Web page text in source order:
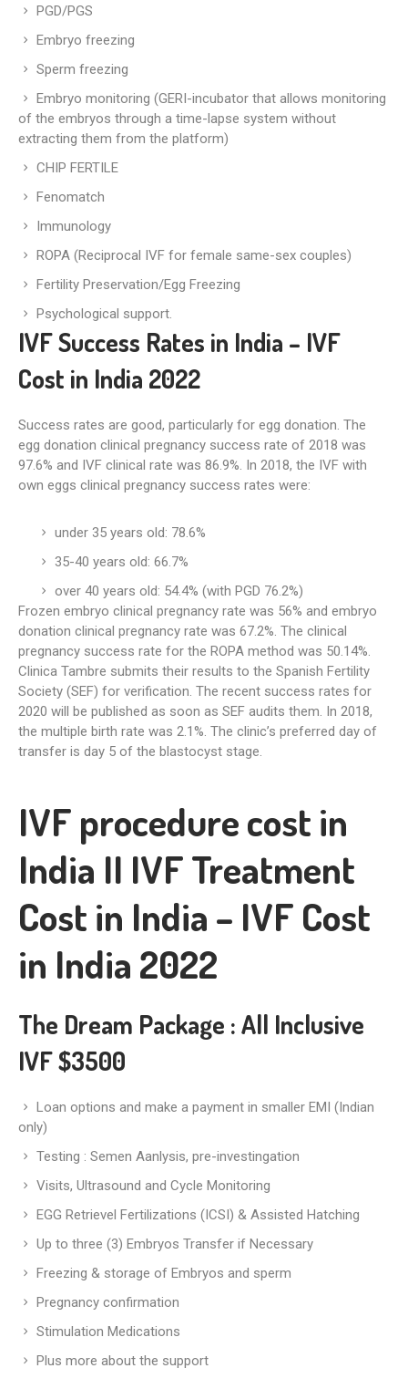
PGD/PGS
Embryo freezing
Sperm freezing
Embryo monitoring (GERI-incubator that allows monitoring
of the embryos through a time-lapse system without
extracting them from the platform)
CHIP FERTILE
Fenomatch
Immunology
ROPA (Reciprocal IVF for female same-sex couples)
Fertility Preservation/Egg Freezing
Psychological support.
IVF Success Rates in India – IVF
Cost in India 2022
Success rates are good, particularly for egg donation. The
egg donation clinical pregnancy success rate of 2018 was
97.6% and IVF clinical rate was 86.9%. In 2018, the IVF with
own eggs clinical pregnancy success rates were:
under 35 years old: 78.6%
35-40 years old: 66.7%
over 40 years old: 54.4% (with PGD 76.2%)
Frozen embryo clinical pregnancy rate was 56% and embryo
donation clinical pregnancy rate was 67.2%. The clinical
pregnancy success rate for the ROPA method was 50.14%.
Clinica Tambre submits their results to the Spanish Fertility
Society (SEF) for verification. The recent success rates for
2020 will be published as soon as SEF audits them. In 2018,
the multiple birth rate was 2.1%. The clinic’s preferred day of
transfer is day 5 of the blastocyst stage.
IVF procedure cost in
India II IVF Treatment
Cost in India – IVF Cost
in India 2022
The Dream Package : All Inclusive
IVF $3500
Loan options and make a payment in smaller EMI (Indian
only)
Testing : Semen Aanlysis, pre-investingation
Visits, Ultrasound and Cycle Monitoring
EGG Retrievel Fertilizations (ICSI) & Assisted Hatching
Up to three (3) Embryos Transfer if Necessary
Freezing & storage of Embryos and sperm
Pregnancy confirmation
Stimulation Medications
Plus more about the support